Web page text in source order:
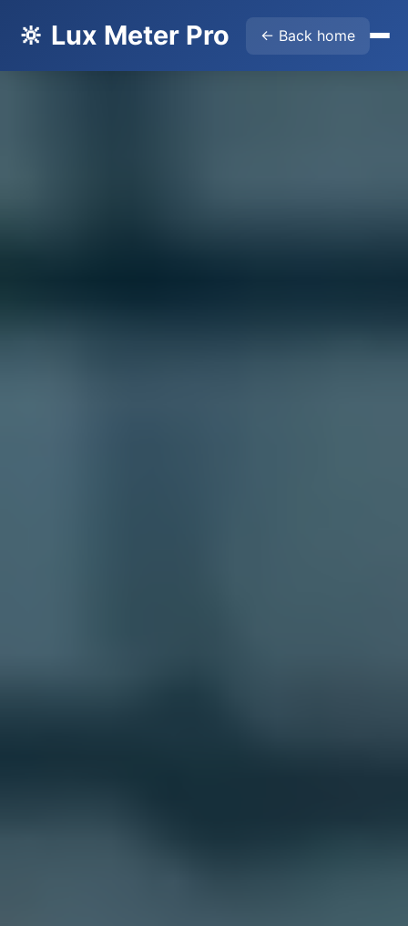
🔆 Lux Meter Pro ← Back home